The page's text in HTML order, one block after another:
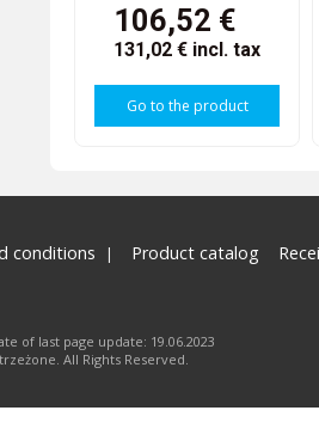
106,52 €
131,02 € incl. tax
Go to the product
conditions Product catalog
of last page update: 19.06.2023
All Rights Reserved.